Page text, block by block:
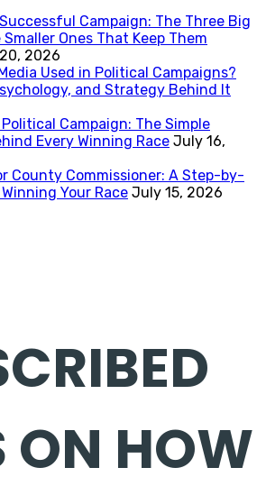
Campaign: The Three Big
Ones That Keep Them
2026
Used in Political Campaigns?
and Strategy Behind It
Campaign: The Simple
Every Winning Race July 16,
County Commissioner: A Step-by-
Your Race July 15, 2026
ON HOW